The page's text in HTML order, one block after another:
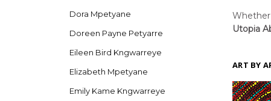
Dora Mpetyane
Doreen Payne Petyarre
Eileen Bird Kngwarreye
Elizabeth Mpetyane
Emily Kame Kngwarreye
Utopia
ART BY